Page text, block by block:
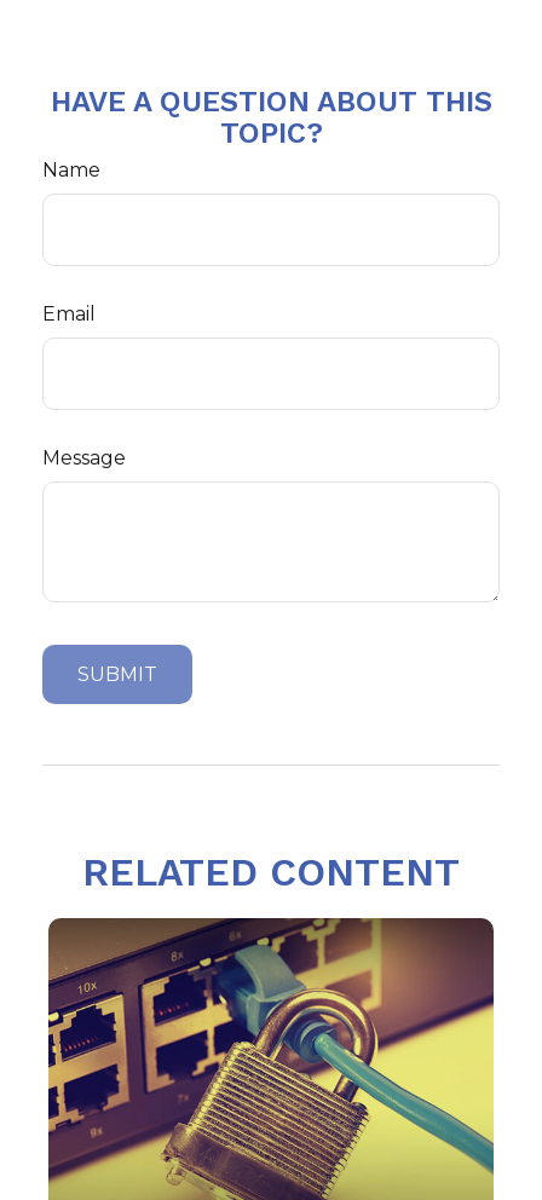
HAVE A QUESTION ABOUT THIS
TOPIC?
Name
Email
Message
RELATED CONTENT